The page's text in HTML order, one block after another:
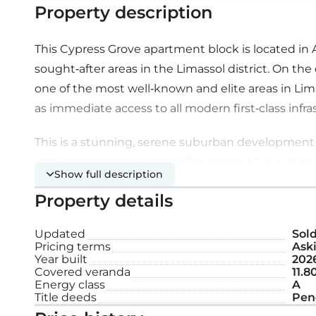
Property description
This Cypress Grove apartment block is located
sought-after areas in the Limassol district. On
one of the most well-known and elite areas in
as immediate access to all modern first-class
This is a stunning, serene suburban
splendor and modern design combined with
Mediterranean lifestyle.
It is a unique development with twelve, two-
grandeur penthouses with private roof gardens.
and functional living and dining spaces that offer
lifestyle. Combining contemporary interior and
Show full description
Property details
Updated Sold
Pricing terms
Year built
Covered veranda
Energy class
A
Title deeds